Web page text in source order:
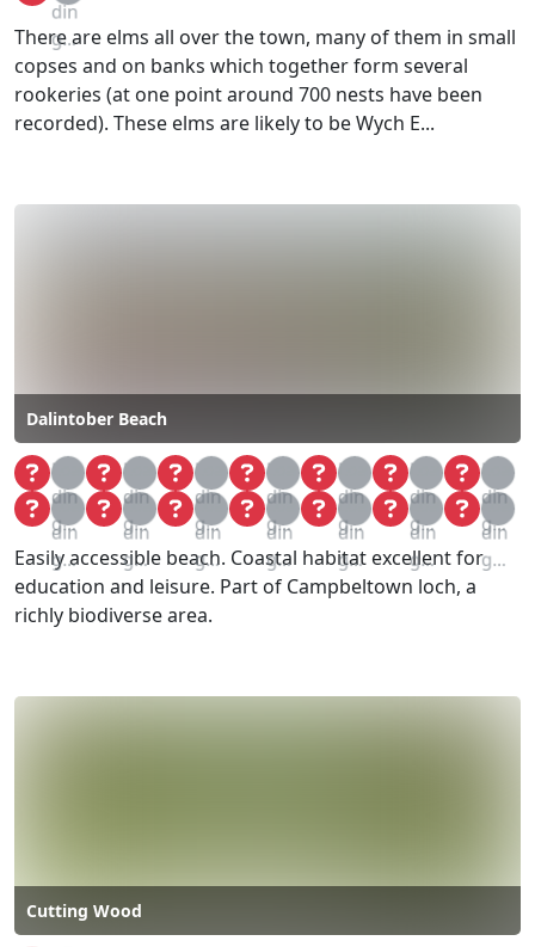
din
g...
There are elms all over the town, many of them in small
copses and on banks which together form several
rookeries (at one point around 700 nests have been
recorded). These elms are likely to be Wych E...
Dalintober Beach
Loa
din
g...
Loa
din
g...
Loa
din
g...
Loa
din
g...
Loa
din
g...
Loa
din
g...
Loa
din
g...
Loa
din
g...
Loa
din
g...
Loa
din
g...
Loa
din
g...
Loa
din
g...
Loa
din
g...
Loa
din
g...
Easily accessible beach. Coastal habitat excellent for
education and leisure. Part of Campbeltown loch, a
richly biodiverse area.
Cutting Wood